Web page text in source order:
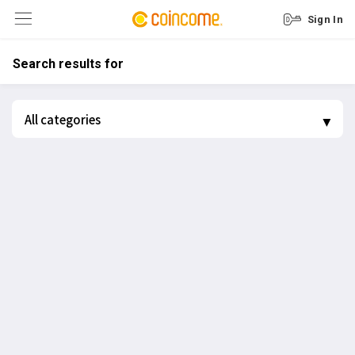
Sign In
Search results for